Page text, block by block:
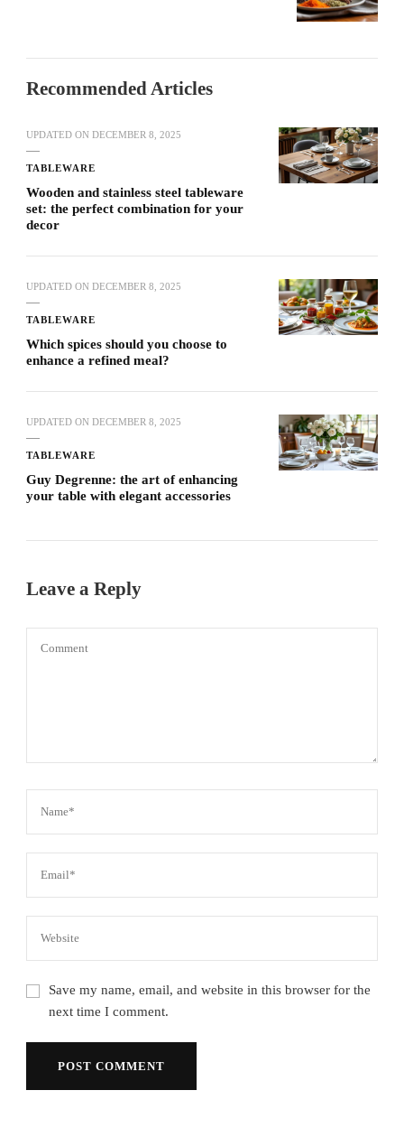
Recommended Articles
UPDATED ON DECEMBER 8, 2025
TABLEWARE
Wooden and stainless steel tableware
set: the perfect combination for your
decor
UPDATED ON DECEMBER 8, 2025
TABLEWARE
Which spices should you choose to
enhance a refined meal?
UPDATED ON DECEMBER 8, 2025
TABLEWARE
Guy Degrenne: the art of enhancing
your table with elegant accessories
Leave a Reply
Save my name, email, and website in this browser for the
next time I comment.